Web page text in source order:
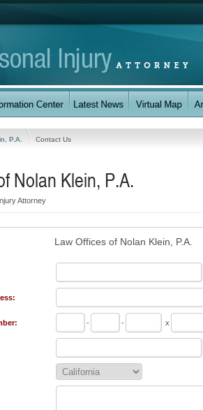
P.A. Contact Us
Nolan Klein, P.A.
Attorney
Law Offices of Nolan Klein, P.A.
- - x